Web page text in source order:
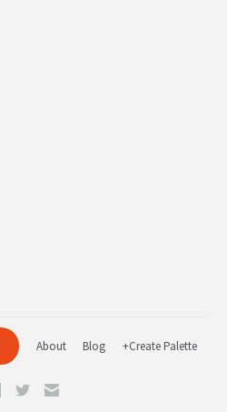
About Blog +Create Palette